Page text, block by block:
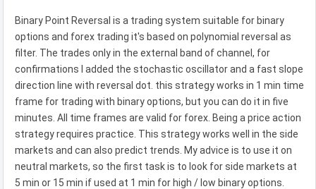
Binary Point Reversal is a trading system suitable for binary
options and forex trading it's based on polynomial reversal as
filter. The trades only in the external band of channel, for
confirmations I added the stochastic oscillator and a fast slope
direction line with reversal dot. this strategy works in 1 min time
frame for trading with binary options, but you can do it in five
minutes. All time frames are valid for forex. Being a price action
strategy requires practice. This strategy works well in the side
markets and can also predict trends. My advice is to use it on
neutral markets, so the first task is to look for side markets at
5 min or 15 min if used at 1 min for high / low binary options.